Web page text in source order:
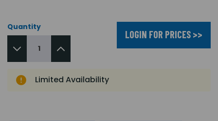
Quantity
LOGIN FOR PRICES >>
Limited Availability